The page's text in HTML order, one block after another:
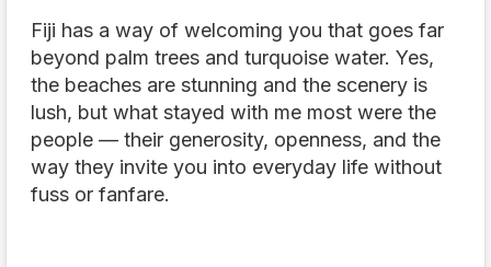
Fiji has a way of welcoming you that goes far
beyond palm trees and turquoise water. Yes,
the beaches are stunning and the scenery is
lush, but what stayed with me most were the
people — their generosity, openness, and the
way they invite you into everyday life without
fuss or fanfare.